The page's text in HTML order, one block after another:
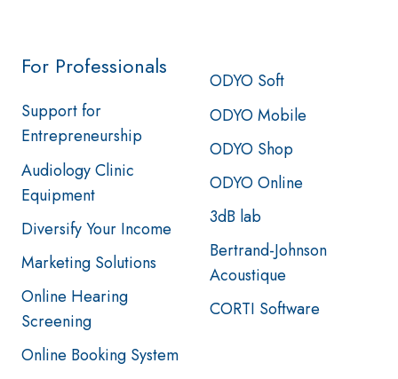
For Professionals
Support for
Entrepreneurship
Audiology Clinic
Equipment
Diversify Your Income
Marketing Solutions
Online Hearing
Screening
Online Booking System
ODYO Soft
ODYO Mobile
ODYO Shop
ODYO Online
3dB lab
Bertrand-Johnson
Acoustique
CORTI Software